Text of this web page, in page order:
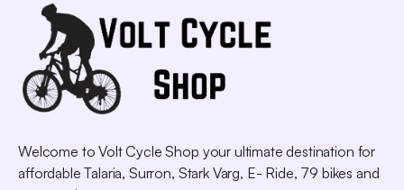
Welcome to Volt Cycle Shop your ultimate destination for
affordable Talaria, Surron, Stark Varg, E- Ride, 79 bikes and